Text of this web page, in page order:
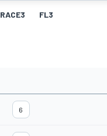
RACE3 FL3
6